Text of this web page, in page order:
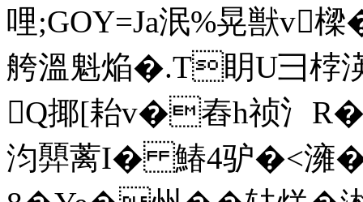
哩;GOY=Ja泯%晃獣v
舿溫魁焔�.T眀U彐桲
Q揶[耛v�舂h祯氵
汮顨蓠I� 鰆4驴�<